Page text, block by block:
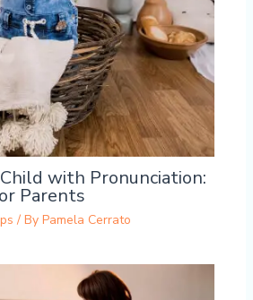
with Pronunciation:
Parents
/ By Pamela Cerrato